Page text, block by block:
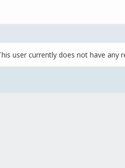
user currently does not have any